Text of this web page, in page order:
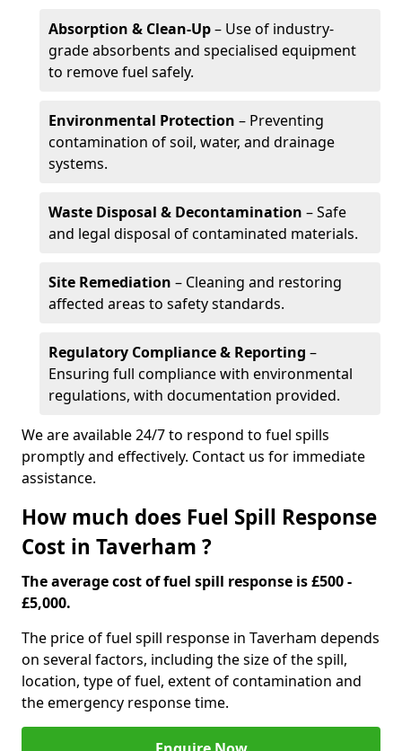
Absorption & Clean-Up– Use of industry-
grade absorbents and specialised equipment
to remove fuel safely.
Environmental Protection – Preventing
contamination of soil, water, and drainage
systems.
Waste Disposal & Decontamination – Safe
and legal disposal of contaminated materials.
Site Remediation – Cleaning and restoring
affected areas to safety standards.
Regulatory Compliance & Reporting –
Ensuring full compliance with environmental
regulations, with documentation provided.
We are available 24/7 to respond to fuel spills
promptly and effectively. Contact us for immediate
assistance.
How much does Fuel Spill Response
Cost in Taverham ?
The average cost of fuel spill response is £500 -
£5,000.
The price of fuel spill response in Taverham depends
on several factors, including the size of the spill,
location, type of fuel, extent of contamination and
the emergency response time.